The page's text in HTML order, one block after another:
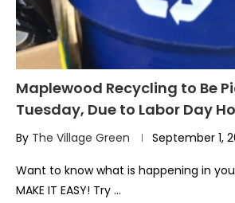
Maplewood Recycling to Be
Tuesday, Due to Labor Day
By The Village Green September 1,
Want to know what is happening in
MAKE IT EASY! Try …